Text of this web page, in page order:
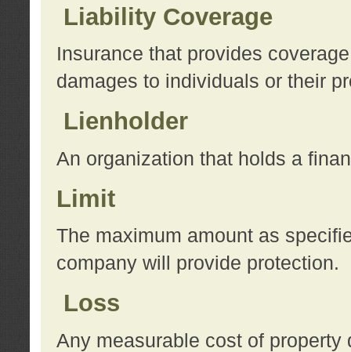
Liability Coverage
Insurance that provides
damages to individuals or their
Lienholder
An organization that holds a
Limit
The maximum amount as
company will provide protection.
Loss
Any measurable cost of